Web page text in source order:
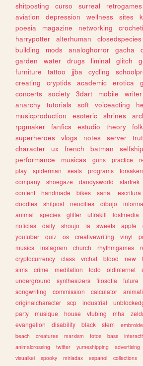
shitposting
curso surreal retrogames
aviation
depression wellness sites
poesia
magazine networking
harrypotter
alterhuman closedspecies
building
mods analoghorror gacha
garden
water drugs liminal glitch
furniture
tattoo jjba cycling
creating
cryptids academic erotica
concerts
society 3dart mobile writer
anarchy
tutorials soft voiceacting
musicproduction
esoteric shrines
rpgmaker
fanfics estudio theory
superheroes
vlogs notes server
character
ux french batman selfship
performance
musicas guns practice
play
spiderman seals programs forsaken
company
shoegaze dandysworld startrek
content
handmade bikes sanat escritura
doodles
shitpost neocities dibujo
animal
species glitter ultrakill lostmedia
noticias
daily shoujo ia sweets apple
youtuber
quiz os creativewriting vinyl
musics
instagram church rhythmgames
cryptocurrency
class vrchat blood new
sims
crime meditation todo oldinternet
underground
synthesizers filosofia future
songwriting
commission calculator
originalcharacter
scp industrial
party
musique house vtubing mha
evangelion
disability black stem
beach
creatures marxism fotos bass
animalcrossing
twitter yumeshipping advertising
visualkei
spooky miriadax espanol collections